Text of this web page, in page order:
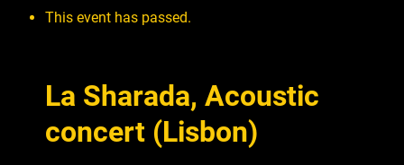
This event has passed.
La Sharada, Acoustic
concert (Lisbon)